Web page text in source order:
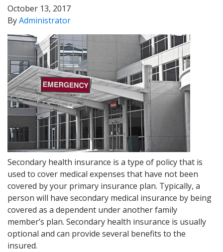
October 13, 2017
ByAdministrator
Secondary health insurance is a type of policy that is
used to cover medical expenses that have not been
covered by your primary insurance plan. Typically, a
person will have secondary medical insurance by being
covered as a dependent under another family
member’s plan. Secondary health insurance is usually
optional and can provide several benefits to the
insured.